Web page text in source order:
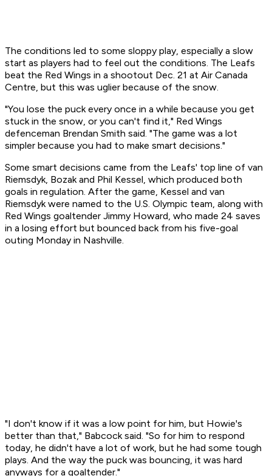
The conditions led to some sloppy play, especially a slow
start as players had to feel out the conditions. The Leafs
beat the Red Wings in a shootout Dec. 21 at Air Canada
Centre, but this was uglier because of the snow.
"You lose the puck every once in a while because you get
stuck in the snow, or you can't find it," Red Wings
defenceman Brendan Smith said. "The game was a lot
simpler because you had to make smart decisions."
Some smart decisions came from the Leafs' top line of van
Riemsdyk, Bozak and Phil Kessel, which produced both
goals in regulation. After the game, Kessel and van
Riemsdyk were named to the U.S. Olympic team, along with
Red Wings goaltender Jimmy Howard, who made 24 saves
in a losing effort but bounced back from his five-goal
outing Monday in Nashville.
"I don't know if it was a low point for him, but Howie's
better than that," Babcock said. "So for him to respond
today, he didn't have a lot of work, but he had some tough
plays. And the way the puck was bouncing, it was hard
anyways for a goaltender."